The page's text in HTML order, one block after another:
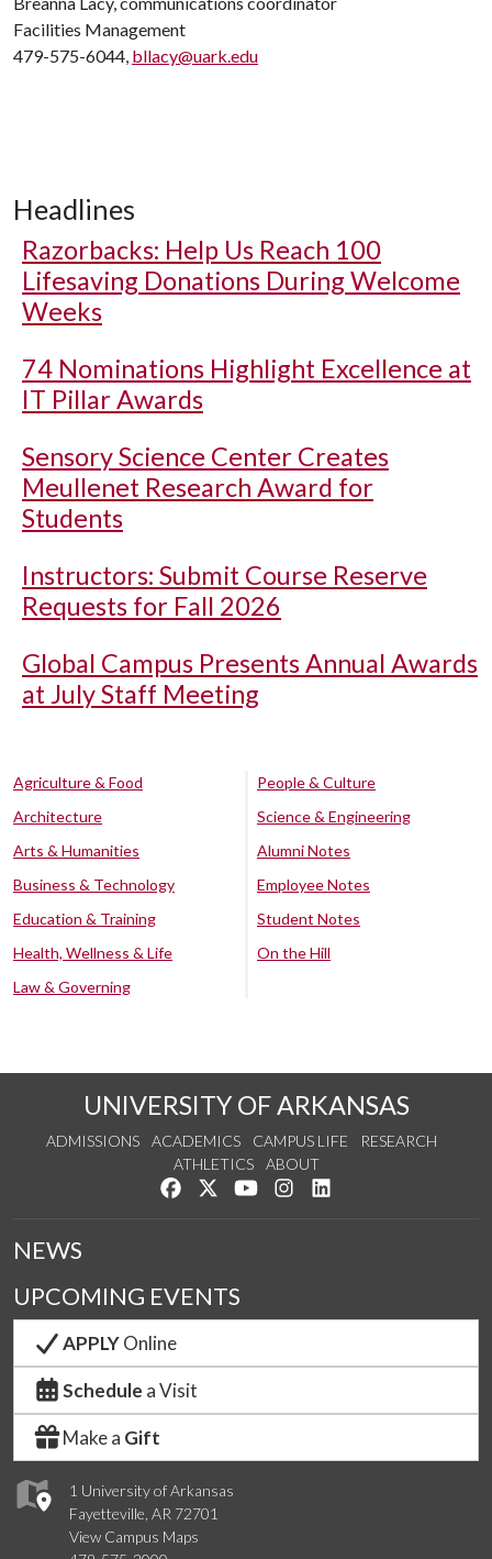
Facilities Management
479-575-6044, bllacy@uark.edu
Headlines
Razorbacks: Help Us Reach 100
Lifesaving Donations During Welcome
Weeks
74 Nominations Highlight Excellence at
IT Pillar Awards
Sensory Science Center Creates
Meullenet Research Award for
Students
Instructors: Submit Course Reserve
Requests for Fall 2026
Global Campus Presents Annual Awards
at July Staff Meeting
Agriculture & Food
Architecture
Arts & Humanities
Business & Technology
Education & Training
Health, Wellness & Life
Law & Governing
People & Culture
Science & Engineering
Alumni Notes
Employee Notes
Student Notes
On the Hill
UNIVERSITY OF ARKANSAS
ADMISSIONS ACADEMICS CAMPUS LIFE
RESEARCH
ATHLETICS
ABOUT
Like us on Facebook
Follow us on Twitter
Watch us on YouTube
See us on Instagram
1 University of Arkansas
Fayetteville, AR 72701
View Campus Maps
NEWS
UPCOMING EVENTS
APPLYOnline
Schedule a Visit
Make a Gift